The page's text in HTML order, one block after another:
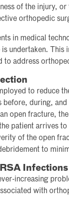
of the injury,
orthopedic
in medical
undertaken. This
to address
to reduce
during,
open fracture,
patient arrives
of the open
to
Infections
increasing
with